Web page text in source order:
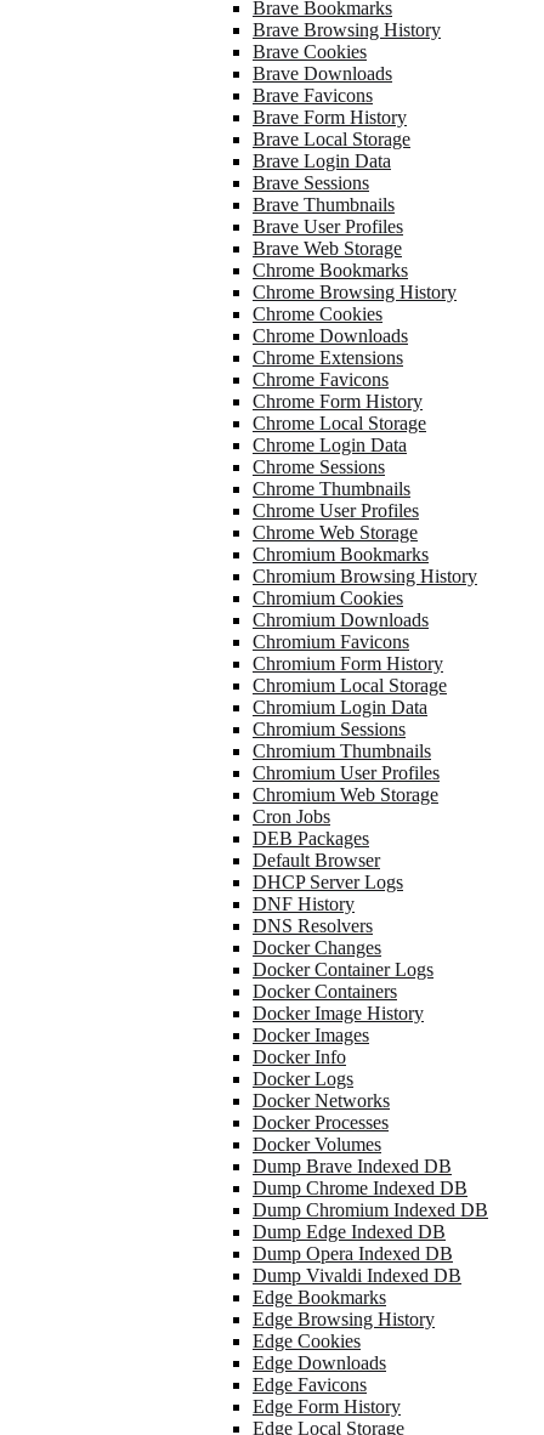
Brave Bookmarks
Brave Browsing History
Brave Cookies
Brave Downloads
Brave Favicons
Brave Form History
Brave Local Storage
Brave Login Data
Brave Sessions
Brave Thumbnails
Brave User Profiles
Brave Web Storage
Chrome Bookmarks
Chrome Browsing History
Chrome Cookies
Chrome Downloads
Chrome Extensions
Chrome Favicons
Chrome Form History
Chrome Local Storage
Chrome Login Data
Chrome Sessions
Chrome Thumbnails
Chrome User Profiles
Chrome Web Storage
Chromium Bookmarks
Chromium Browsing History
Chromium Cookies
Chromium Downloads
Chromium Favicons
Chromium Form History
Chromium Local Storage
Chromium Login Data
Chromium Sessions
Chromium Thumbnails
Chromium User Profiles
Chromium Web Storage
Cron Jobs
DEB Packages
Default Browser
DHCP Server Logs
DNF History
DNS Resolvers
Docker Changes
Docker Container Logs
Docker Containers
Docker Image History
Docker Images
Docker Info
Docker Logs
Docker Networks
Docker Processes
Docker Volumes
Dump Brave Indexed DB
Dump Chrome Indexed DB
Dump Chromium Indexed DB
Dump Edge Indexed DB
Dump Opera Indexed DB
Dump Vivaldi Indexed DB
Edge Bookmarks
Edge Browsing History
Edge Cookies
Edge Downloads
Edge Favicons
Edge Form History
Edge Local Storage